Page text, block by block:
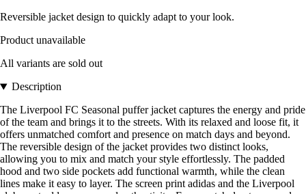
Reversible jacket design to quickly adapt to your look.
Product unavailable
All variants are sold out
Description
The Liverpool FC Seasonal puffer jacket captures the energy and pride
of the team and brings it to the streets. With its relaxed and loose fit, it
offers unmatched comfort and presence on match days and beyond.
The reversible design of the jacket provides two distinct looks,
allowing you to mix and match your style effortlessly. The padded
hood and two side pockets add functional warmth, while the clean
lines make it easy to layer. The screen print adidas and the Liverpool